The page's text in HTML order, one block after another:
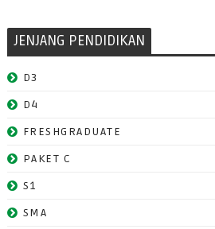
JENJANG PENDIDIKAN
D3
D4
FRESHGRADUATE
PAKET C
S1
SMA